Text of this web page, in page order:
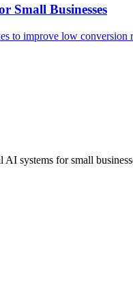
Small Businesses
to improve low conversion
systems for small